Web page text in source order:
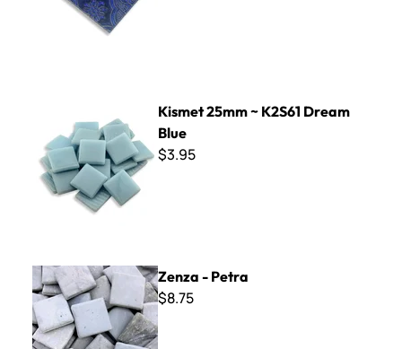
Kismet 25mm ~ K2S61 Dream
Blue
$3.95
Zenza - Petra
Zenza - Petra
$8.75